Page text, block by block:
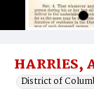
HARRlES,
District of